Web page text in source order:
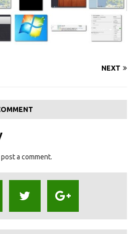
NEXT
a comment.